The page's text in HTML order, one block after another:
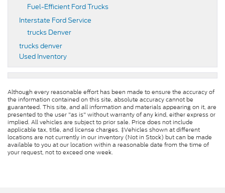
Fuel-Efficient Ford Trucks
Interstate Ford Service
trucks Denver
trucks denver
Used Inventory
Although every reasonable effort has been made to ensure the accuracy of
the information contained on this site, absolute accuracy cannot be
guaranteed. This site, and all information and materials appearing on it, are
presented to the user "as is" without warranty of any kind, either express or
implied. All vehicles are subject to prior sale. Price does not include
applicable tax, title, and license charges. ‡Vehicles shown at different
locations are not currently in our inventory (Not in Stock) but can be made
available to you at our location within a reasonable date from the time of
your request, not to exceed one week.